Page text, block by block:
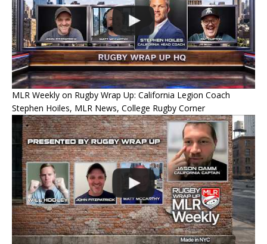
MLR Weekly on Rugby Wrap Up: California Legion Coach
Stephen Hoiles, MLR News, College Rugby Corner